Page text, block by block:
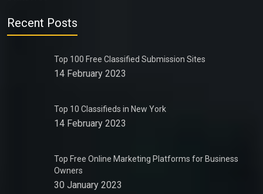
Recent Posts
Top 100 Free Classified Submission Sites
14 February 2023
Top 10 Classifieds in New York
14 February 2023
Top Free Online Marketing Platforms for Business
Owners
30 January 2023